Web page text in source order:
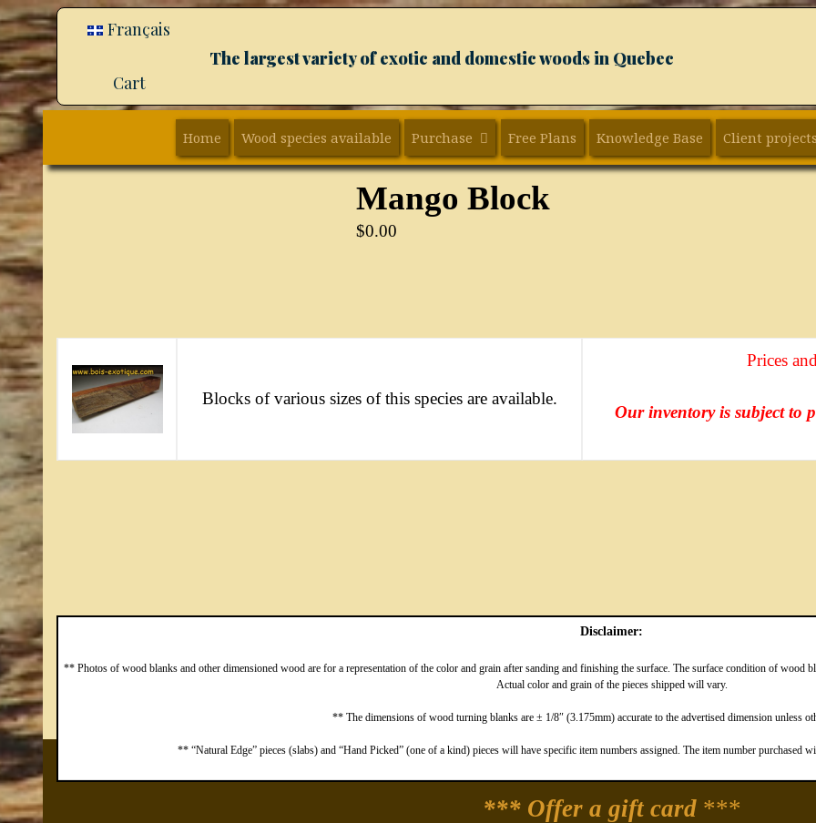
Français
The largest variety of exotic and domestic woods in Quebec
Cart
Home Wood species available Purchase Free Plans Knowledge Base Client
Mango Block
$0.00
Blocks of various sizes of this species are available.
Prices
Our inventory is subject to
Disclaimer:
** Photos of wood blanks and other dimensioned wood are for a representation of the color and grain after sanding and finishing the surface. The surface condition of wood
Actual color and grain of the pieces shipped will vary.
** The dimensions of wood turning blanks are ± 1/8″ (3.175mm) accurate to the advertised dimension unless
** “Natural Edge” pieces (slabs) and “Hand Picked” (one of a kind) pieces will have specific item numbers assigned. The item number purchased
*** Offer a gift card ***